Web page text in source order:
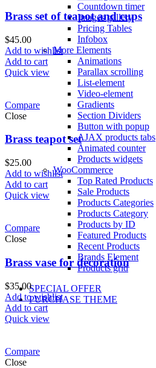
Countdown timer
Images gallery
Pricing Tables
Infobox
More Elements
Animations
Parallax scrolling
List-element
Video-element
Gradients
Section Dividers
Button with popup
AJAX products tabs
Animated counter
Products widgets
WooCommerce
Top Rated Products
Sale Products
Products Categories
Products Category
Products by ID
Featured Products
Recent Products
Brands Element
Products grid
SPECIAL OFFER
PURCHASE THEME
Brass set of teapot and cups
$45.00
Add to wishlist
Add to cart
Quick view
Compare
Close
Brass teapot set
$25.00
Add to wishlist
Add to cart
Quick view
Compare
Close
Brass vase for decoration
$35.00
Add to wishlist
Add to cart
Quick view
Compare
Close